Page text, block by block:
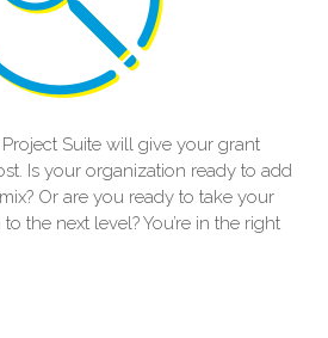
Suite will give your grant
Is your organization ready to add
Or are you ready to take your
the next level? You’re in the right